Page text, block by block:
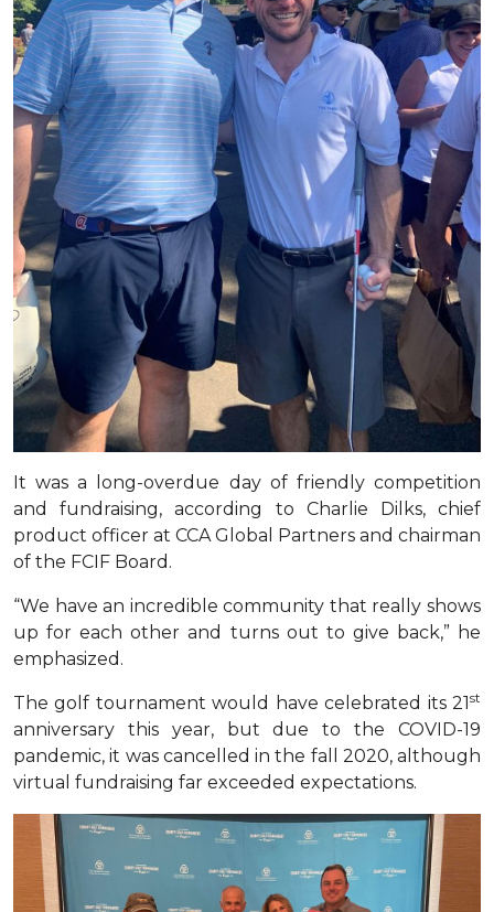
It was a long-overdue day of friendly competition
and fundraising, according to Charlie Dilks, chief
product officer at CCA Global Partners and chairman
of the FCIF Board.
“We have an incredible community that really shows
up for each other and turns out to give back,” he
emphasized.
The golf tournament would have celebrated its 21st
anniversary this year, but due to the COVID-19
pandemic, it was cancelled in the fall 2020, although
virtual fundraising far exceeded expectations.